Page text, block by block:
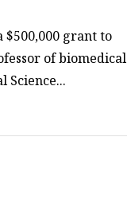
grant to
of biomedical